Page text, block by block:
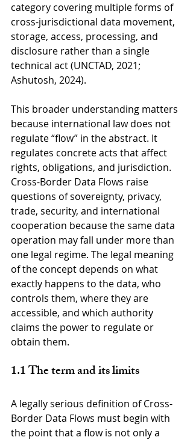
category covering multiple forms of
cross-jurisdictional data movement,
storage, access, processing, and
disclosure rather than a single
technical act (UNCTAD, 2021;
Ashutosh, 2024).
This broader understanding matters
because international law does not
regulate “flow” in the abstract. It
regulates concrete acts that affect
rights, obligations, and jurisdiction.
Cross-Border Data Flows raise
questions of sovereignty, privacy,
trade, security, and international
cooperation because the same data
operation may fall under more than
one legal regime. The legal meaning
of the concept depends on what
exactly happens to the data, who
controls them, where they are
accessible, and which authority
claims the power to regulate or
obtain them.
1.1 The term and its limits
A legally serious definition of Cross-
Border Data Flows must begin with
the point that a flow is not only a